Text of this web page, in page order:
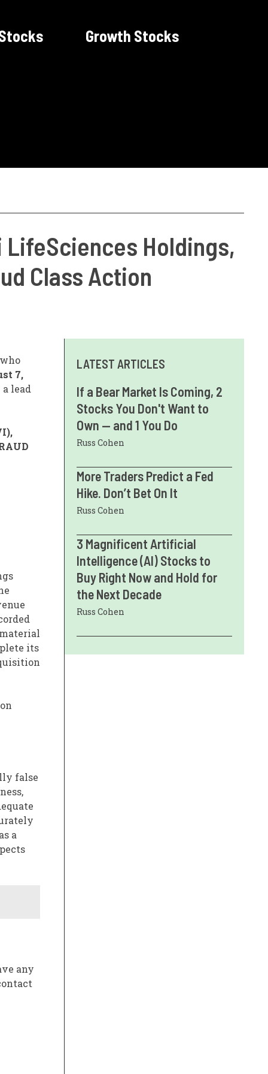
Growth Stocks
LifeSciences Holdings,
Class Action
7,
lead
its
false
a
any
LATEST ARTICLES
If a Bear Market Is Coming, 2
Stocks You Don't Want to
Own — and 1 You Do
Russ Cohen
More Traders Predict a Fed
Hike. Don’t Bet On It
Russ Cohen
3 Magnificent Artificial
Intelligence (AI) Stocks to
Buy Right Now and Hold for
the Next Decade
Russ Cohen